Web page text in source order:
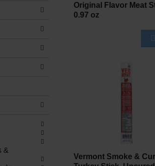
&
Original Flavor Meat
0.97 oz
Vermont Smoke &